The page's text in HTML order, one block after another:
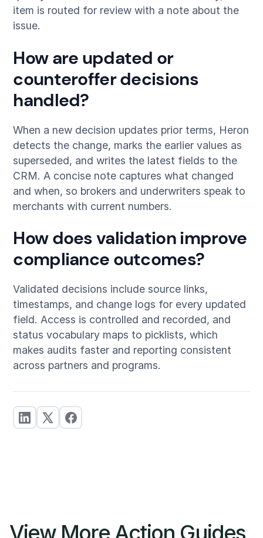
item is routed for review with a note about the
issue.
How are updated or
counteroffer decisions
handled?
When a new decision updates prior terms, Heron
detects the change, marks the earlier values as
superseded, and writes the latest fields to the
CRM. A concise note captures what changed
and when, so brokers and underwriters speak to
merchants with current numbers.
How does validation improve
compliance outcomes?
Validated decisions include source links,
timestamps, and change logs for every updated
field. Access is controlled and recorded, and
status vocabulary maps to picklists, which
makes audits faster and reporting consistent
across partners and programs.
View More Action Guides